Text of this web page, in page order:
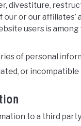
divestiture,
our or our
users is
of personal
or
to a third